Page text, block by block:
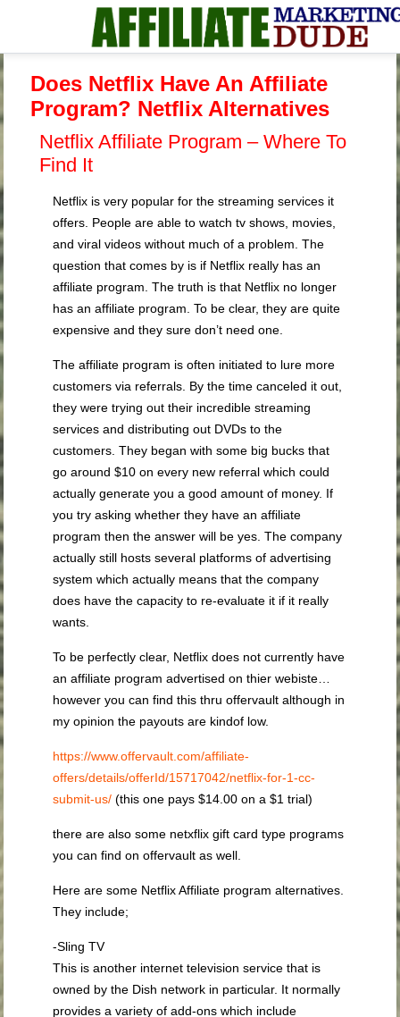
Does Netflix Have An Affiliate
Program? Netflix Alternatives
Netflix Affiliate Program – Where To
Find It
Netflix is very popular for the streaming services it
offers. People are able to watch tv shows, movies,
and viral videos without much of a problem. The
question that comes by is if Netflix really has an
affiliate program. The truth is that Netflix no longer
has an affiliate program. To be clear, they are quite
expensive and they sure don’t need one.
The affiliate program is often initiated to lure more
customers via referrals. By the time canceled it out,
they were trying out their incredible streaming
services and distributing out DVDs to the
customers. They began with some big bucks that
go around $10 on every new referral which could
actually generate you a good amount of money. If
you try asking whether they have an affiliate
program then the answer will be yes. The company
actually still hosts several platforms of advertising
system which actually means that the company
does have the capacity to re-evaluate it if it really
wants.
To be perfectly clear, Netflix does not currently have
an affiliate program advertised on thier webiste…
however you can find this thru offervault although in
my opinion the payouts are kindof low.
https://www.offervault.com/affiliate-
offers/details/offerId/15717042/netflix-for-1-cc-
submit-us/ (this one pays $14.00 on a $1 trial)
there are also some netxflix gift card type programs
you can find on offervault as well.
Here are some Netflix Affiliate program alternatives.
They include;
-Sling TV
This is another internet television service that is
owned by the Dish network in particular. It normally
provides a variety of add-ons which include